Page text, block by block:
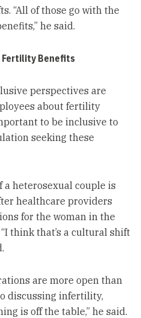
“All of those go with the
he said.
Fertility Benefits
perspectives are
about fertility
to be inclusive to
seeking these
a heterosexual couple is
healthcare providers
for the woman in the
think that’s a cultural shift
are more open than
discussing infertility,
is off the table,” he said.